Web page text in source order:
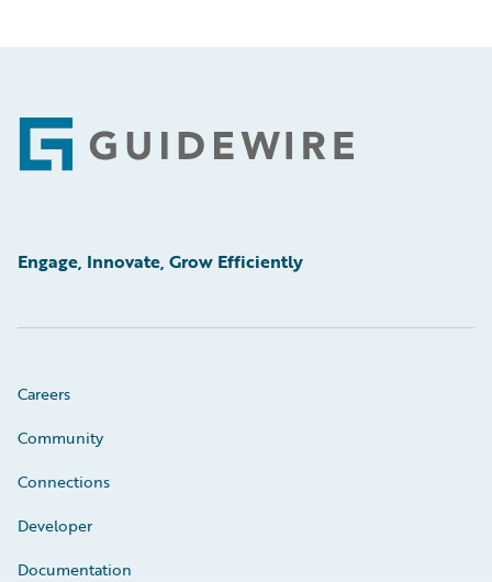
Footer
Engage, Innovate, Grow Efficiently
Careers
Community
Connections
Developer
Documentation